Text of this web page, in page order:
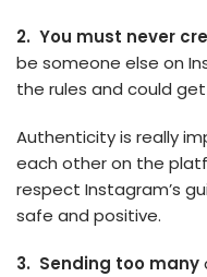
2. You must neve­r
be some­one else on
the rules and could
Authenticity is really
each othe­r on the
respe­ct Instagram’s
safe­ and positive.
3. Sending too many